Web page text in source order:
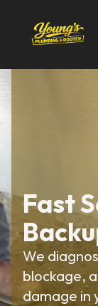
Fast
We
blockage,
damage in